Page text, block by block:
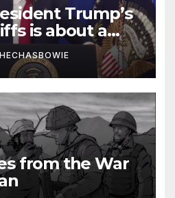
Trump’s
is about a
Think
from the War